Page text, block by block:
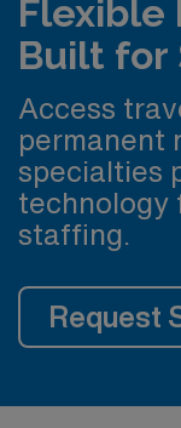
Flexible
Built for
Access
permanent
specialties
technology
staffing.
Request